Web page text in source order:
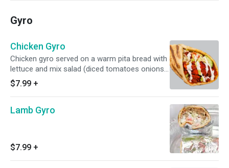
Gyro
Chicken Gyro
Chicken gyro served on a warm pita bread with
lettuce and mix salad (diced tomatoes onions
and cucumbers) topped off with sauce !!
$7.99 +
Lamb Gyro
$7.99 +